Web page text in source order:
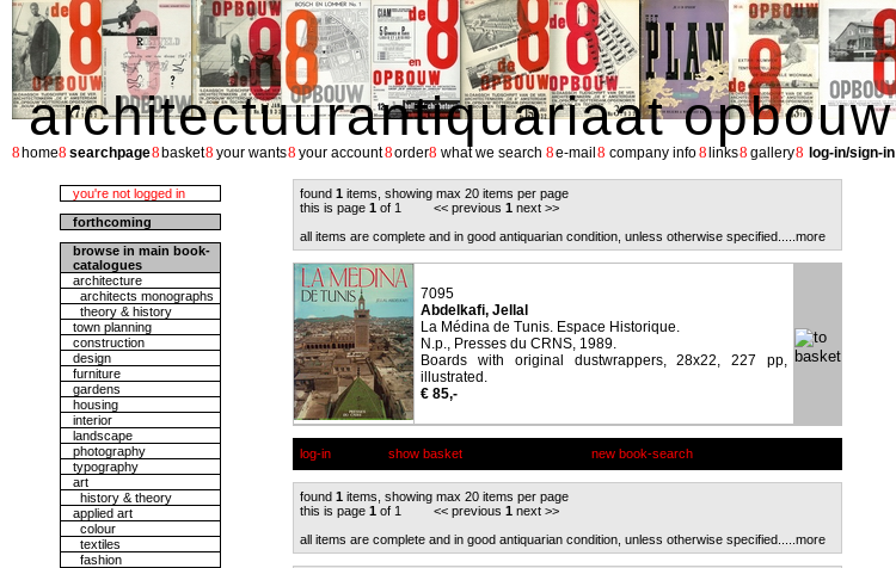
architectuurantiquariaat opbouw
8 home8 searchpage8 basket8 your wants8 your account8order8 what we search 8e-mail 8 company info8 links8 gallery8 log-in/sign-in
you're not logged in
forthcoming
browse in main book-
catalogues
architecture
architects monographs
theory & history
town planning
construction
design
furniture
gardens
housing
interior
landscape
photography
typography
art
history & theory
applied art
colour
textiles
fashion
found 1 items, showing max 20 items per page
this is page 1 of 1 << previous 1 next >>
all items are complete and in good antiquarian condition, unless otherwise specified.
....more
7095
Abdelkafi, Jellal
La Médina de Tunis. Espace Historique.
N.p., Presses du CRNS, 1989.
Boards with original dustwrappers, 28x22, 227 pp,
illustrated.
€ 85,-
log-in show basket new book-search
found 1 items, showing max 20 items per page
this is page 1 of 1 << previous 1 next >>
all items are complete and in good antiquarian condition, unless otherwise specified.
....more